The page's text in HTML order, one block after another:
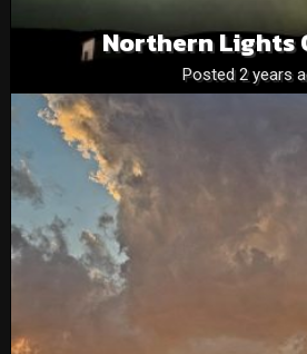
Northern Lights
Posted 2 years